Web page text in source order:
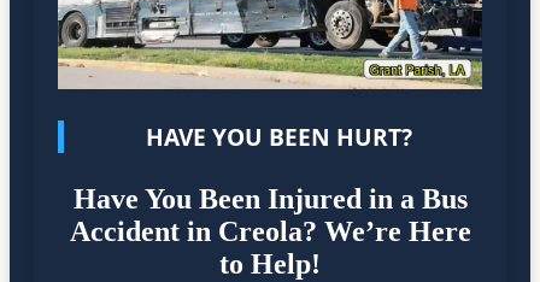
HAVE YOU BEEN HURT?
Have You Been Injured in a Bus
Accident in Creola? We’re Here
to Help!